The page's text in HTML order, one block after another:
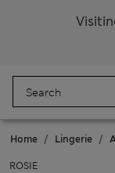
Home Lingerie
ROSIE